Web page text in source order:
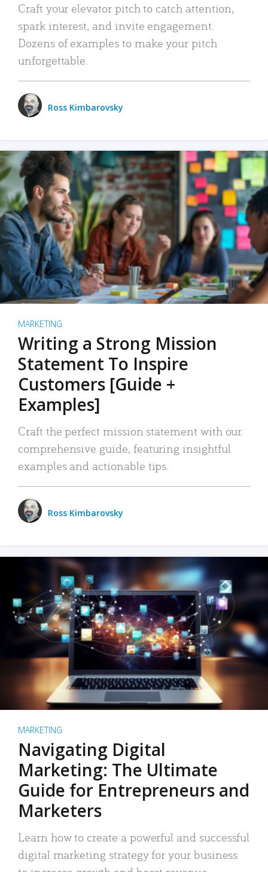
Craft your elevator pitch to catch attention,
spark interest, and invite engagement.
Dozens of examples to make your pitch
unforgettable.
Ross Kimbarovsky
MARKETING
Writing a Strong Mission
Statement To Inspire
Customers [Guide +
Examples]
Craft the perfect mission statement with our
comprehensive guide, featuring insightful
examples and actionable tips.
Ross Kimbarovsky
MARKETING
Navigating Digital
Marketing: The Ultimate
Guide for Entrepreneurs and
Marketers
Learn how to create a powerful and successful
digital marketing strategy for your business